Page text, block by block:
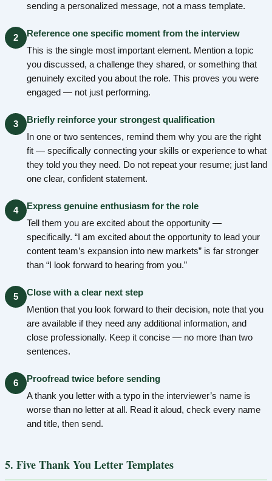
sending a personalized message, not a mass template.
2 Reference one specific moment from the interview
This is the single most important element. Mention a topic
you discussed, a challenge they shared, or something that
genuinely excited you about the role. This proves you were
engaged — not just performing.
3 Briefly reinforce your strongest qualification
In one or two sentences, remind them why you are the right
fit — specifically connecting your skills or experience to what
they told you they need. Do not repeat your resume; just land
one clear, confident statement.
4 Express genuine enthusiasm for the role
Tell them you are excited about the opportunity —
specifically. “I am excited about the opportunity to lead your
content team’s expansion into new markets” is far stronger
than “I look forward to hearing from you.”
5 Close with a clear next step
Mention that you look forward to their decision, note that you
are available if they need any additional information, and
close professionally. Keep it concise — no more than two
sentences.
6 Proofread twice before sending
A thank you letter with a typo in the interviewer’s name is
worse than no letter at all. Read it aloud, check every name
and title, then send.
5. Five Thank You Letter Templates